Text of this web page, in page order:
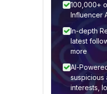
100,000+
Influencer
In-depth
latest
more
AI-
suspicious
interests,